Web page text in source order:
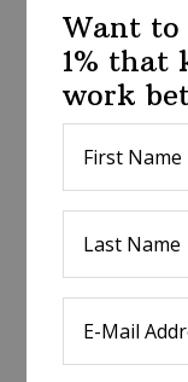
Want to
1% that
work